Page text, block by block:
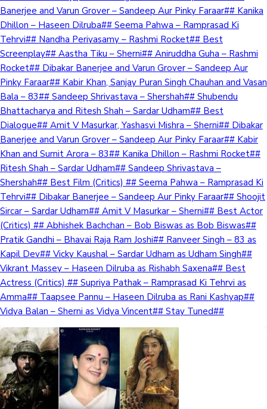
Banerjee and Varun Grover – Sandeep Aur Pinky Faraar## Kanika
Dhillon – Haseen Dilruba## Seema Pahwa – Ramprasad Ki
Tehrvi## Nandha Periyasamy – Rashmi Rocket## Best
Screenplay## Aastha Tiku – Sherni## Aniruddha Guha – Rashmi
Rocket## Dibakar Banerjee and Varun Grover – Sandeep Aur
Pinky Faraar## Kabir Khan, Sanjay Puran Singh Chauhan and Vasan
Bala – 83## Sandeep Shrivastava – Shershah## Shubendu
Bhattacharya and Ritesh Shah – Sardar Udham## Best
Dialogue## Amit V Masurkar, Yashasvi Mishra – Sherni## Dibakar
Banerjee and Varun Grover – Sandeep Aur Pinky Faraar## Kabir
Khan and Sumit Arora – 83## Kanika Dhillon – Rashmi Rocket##
Ritesh Shah – Sardar Udham## Sandeep Shrivastava –
Shershah## Best Film (Critics) ## Seema Pahwa – Ramprasad Ki
Tehrvi## Dibakar Banerjee – Sandeep Aur Pinky Faraar## Shoojit
Sircar – Sardar Udham## Amit V Masurkar – Sherni## Best Actor
(Critics) ## Abhishek Bachchan – Bob Biswas as Bob Biswas##
Pratik Gandhi – Bhavai Raja Ram Joshi## Ranveer Singh – 83 as
Kapil Dev## Vicky Kaushal – Sardar Udham as Udham Singh##
Vikrant Massey – Haseen Dilruba as Rishabh Saxena## Best
Actress (Critics) ## Supriya Pathak – Ramprasad Ki Tehrvi as
Amma## Taapsee Pannu – Haseen Dilruba as Rani Kashyap##
Vidya Balan – Sherni as Vidya Vincent## Stay Tuned##